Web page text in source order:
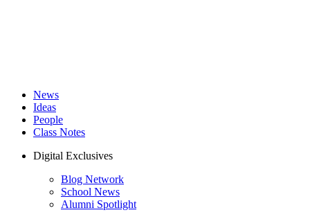
News
Ideas
People
Class Notes
Digital Exclusives
Blog Network
School News
Alumni Spotlight